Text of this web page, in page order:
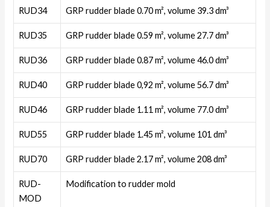
RUD34 GRP rudder blade 0.70 m², volume 39.3 dm³
RUD35 GRP rudder blade 0.59 m², volume 27.7 dm³
RUD36 GRP rudder blade 0.87 m², volume 46.0 dm³
RUD40 GRP rudder blade 0,92 m², volume 56.7 dm³
RUD46 GRP rudder blade 1.11 m², volume 77.0 dm³
RUD55 GRP rudder blade 1.45 m², volume 101 dm³
RUD70 GRP rudder blade 2.17 m², volume 208 dm³
RUD-
MOD
Modification to rudder mold